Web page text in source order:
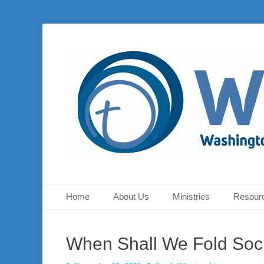
Washington
Washington Presbyterian Church is a Christ-centered,
Sunday at 10:30 a.m.
Primary Menu
Home About Us Ministries
When Shall We Fold